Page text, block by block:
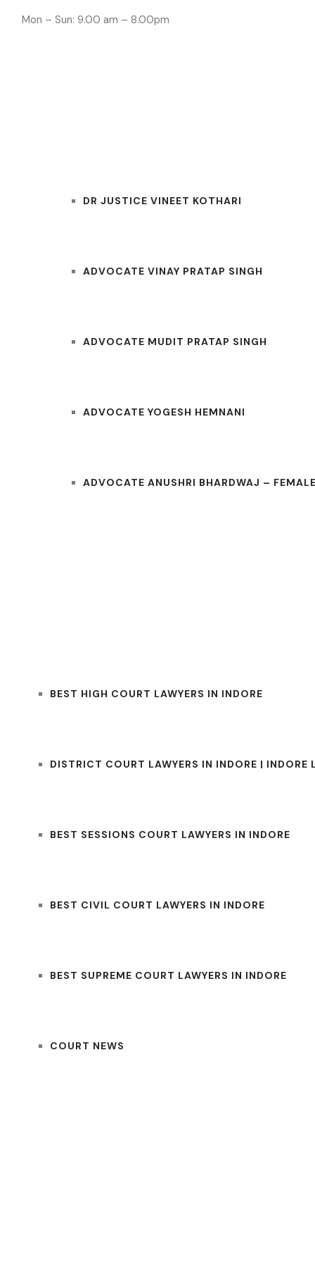
Mon – Sun: 9.00 am – 8.00pm
DR JUSTICE VINEET KOTHARI
ADVOCATE VINAY PRATAP SINGH
ADVOCATE MUDIT PRATAP SINGH
ADVOCATE YOGESH HEMNANI
ADVOCATE ANUSHRI BHARDWAJ –
BEST HIGH COURT LAWYERS IN INDORE
DISTRICT COURT LAWYERS IN INDORE | INDORE
BEST SESSIONS COURT LAWYERS IN INDORE
BEST CIVIL COURT LAWYERS IN INDORE
BEST SUPREME COURT LAWYERS IN INDORE
COURT NEWS